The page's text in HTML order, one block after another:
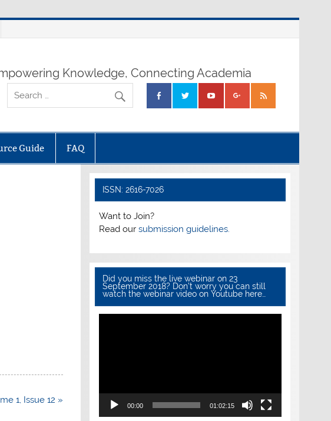
Knowledge, Connecting Academia
Guide FAQ
1, Issue 12 »
ISSN: 2616-7026
Want to Join?
Read our submission guidelines.
Did you miss the live webinar on 23
September 2018? Don’t worry you can still
watch the webinar video on Youtube here…
00:00 01:02:15